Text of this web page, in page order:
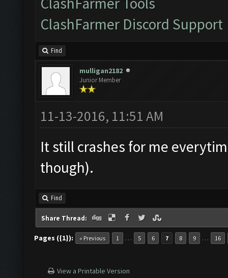
ClashFarmer Discord Support
Find
mulligan2182
Junior Member
11-13-2016, 11:51 AM
It still crashes for me
though).
Find
Share Thread:
Pages ({1}): « Previous 1 … 5 6 7 8 9 … 16
View a Printable Version